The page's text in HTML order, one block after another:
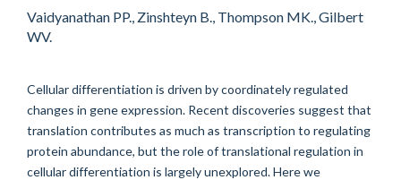
Vaidyanathan PP., Zinshteyn B., Thompson MK., Gilbert
WV.
Cellular differentiation is driven by coordinately regulated
changes in gene expression. Recent discoveries suggest that
translation contributes as much as transcription to regulating
protein abundance, but the role of translational regulation in
cellular differentiation is largely unexplored. Here we